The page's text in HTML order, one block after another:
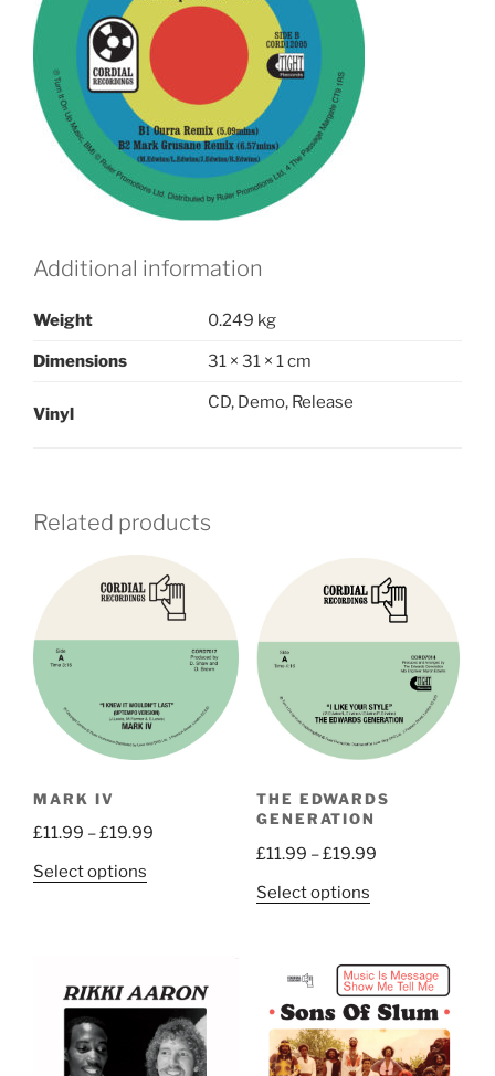
Additional information
Weight 0.249 kg
Dimensions 31 × 31 × 1 cm
Vinyl
CD, Demo, Release
Related products
MARK IV
£11.99 –£19.99
Select options
The
options
may
THE EDWARDS
GENERATION
£11.99 –£19.99Price
Select optionsThis
multiple
variants.
The
options